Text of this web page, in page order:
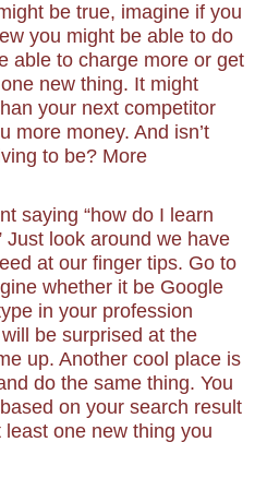
be true, imagine if you
you might be able to do
able to charge more or get
new thing. It might
your next competitor
more money. And isn’t
to be? More
saying “how do I learn
Just look around we have
at our finger tips. Go to
whether it be Google
in your profession
be surprised at the
up. Another cool place is
do the same thing. You
on your search result
one new thing you